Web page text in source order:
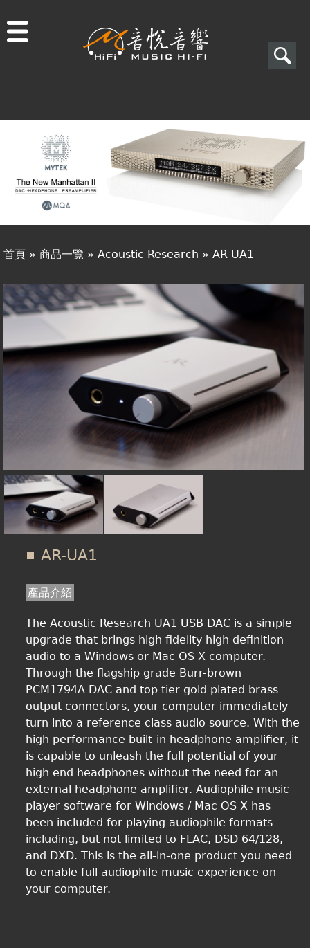
搜
表
單
搜
尋
商品一覽
二手專區
視聽專欄
購物須知
視聽室預約
您
在
這
裡
首頁 » 商品一覽 » Acoustic Research » AR-UA1
AR-UA1
產品介紹
The Acoustic Research UA1 USB DAC is a simple
upgrade that brings high fidelity high definition
audio to a Windows or Mac OS X computer.
Through the flagship grade Burr-brown
PCM1794A DAC and top tier gold plated brass
output connectors, your computer immediately
turn into a reference class audio source. With the
high performance built-in headphone amplifier, it
is capable to unleash the full potential of your
high end headphones without the need for an
external headphone amplifier. Audiophile music
player software for Windows / Mac OS X has
been included for playing audiophile formats
including, but not limited to FLAC, DSD 64/128,
and DXD. This is the all-in-one product you need
to enable full audiophile music experience on
your computer.